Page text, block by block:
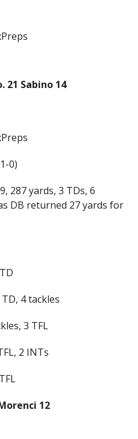
21 Sabino 14
0)
287 yards, 3 TDs, 6
DB returned 27 yards for
4 tackles
3 TFL
2 INTs
12